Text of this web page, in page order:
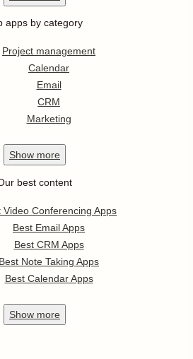
apps by category
Project management
Calendar
Email
CRM
Marketing
Show more
best content
Video Conferencing Apps
Best Email Apps
Best CRM Apps
Best Note Taking Apps
Best Calendar Apps
Show more